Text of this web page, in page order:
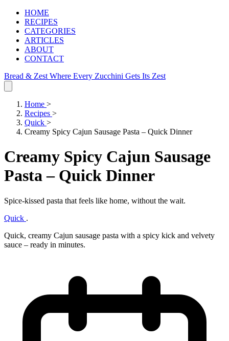
HOME
RECIPES
CATEGORIES
ARTICLES
ABOUT
CONTACT
Bread & Zest Where Every Zucchini Gets Its Zest
Home >
Recipes >
Quick >
Creamy Spicy Cajun Sausage Pasta – Quick Dinner
Creamy Spicy Cajun Sausage
Pasta – Quick Dinner
Spice‑kissed pasta that feels like home, without the wait.
Quick .
Quick, creamy Cajun sausage pasta with a spicy kick and velvety
sauce – ready in minutes.